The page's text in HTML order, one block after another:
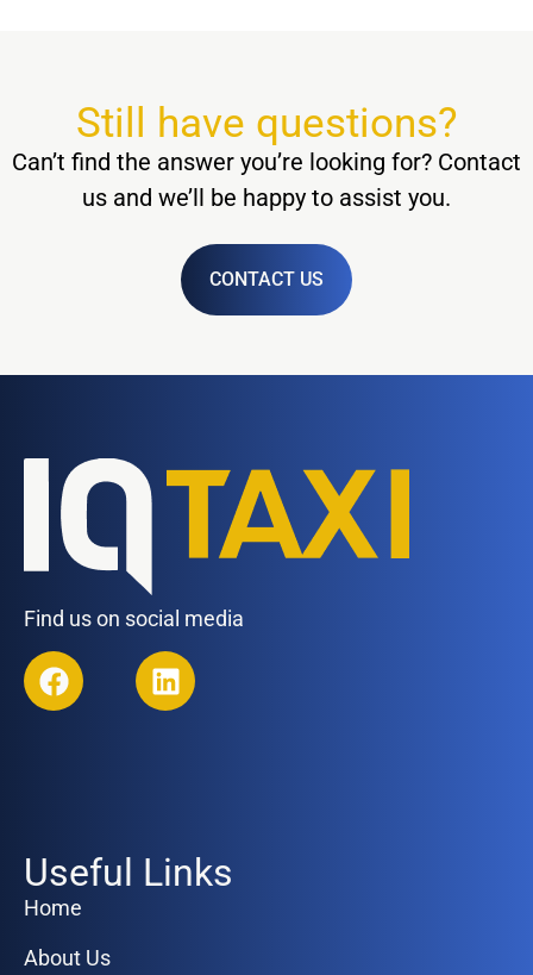
Still have questions?
Can’t find the answer you’re looking for? Contact
us and we’ll be happy to assist you.
CONTACT US
Find us on social media
Useful Links
Home
About Us